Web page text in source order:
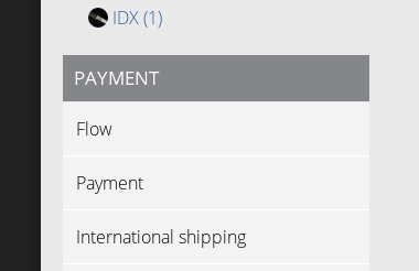
IDX(1)
PAYMENT
Flow
Payment
International shipping